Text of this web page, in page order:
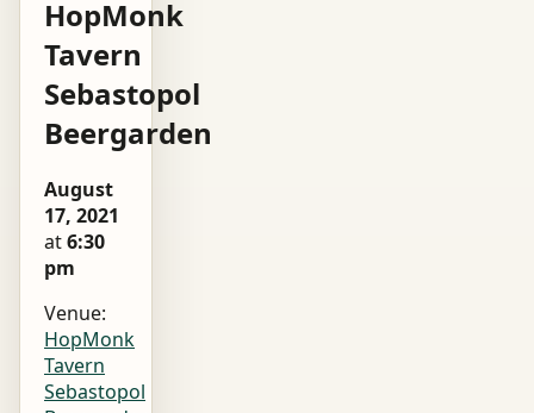
HopMonk
Tavern
Sebastopol
Beergarden
August
17, 2021
at6:30
pm
Venue:
HopMonk
Tavern
Sebastopol